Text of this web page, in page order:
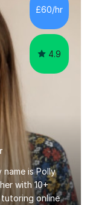
for your
regular
£60/hr
4.9
name is Polly
with 10+
tutoring online